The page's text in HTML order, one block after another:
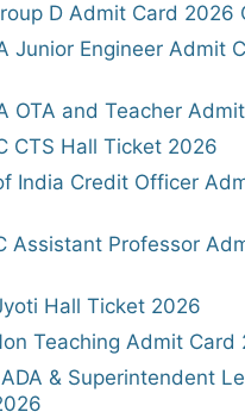
D Admit Card 2026
Junior Engineer Admit
OTA and Teacher
CTS Hall Ticket 2026
India Credit Officer
Assistant Professor
Hall Ticket 2026
Teaching Admit Card
ADA & Superintendent